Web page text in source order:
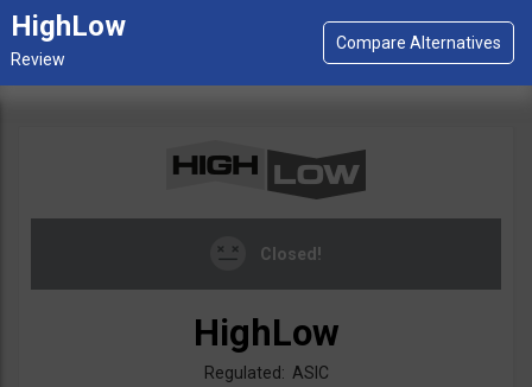
HighLow
Closed!
HighLow
Regulated: ASIC